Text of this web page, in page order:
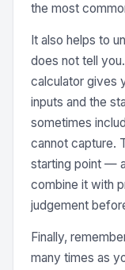
the most
It also helps to
does not tell
calculator gives
inputs and the
sometimes
cannot capture.
starting point —
combine it with
judgement
Finally,
many times as